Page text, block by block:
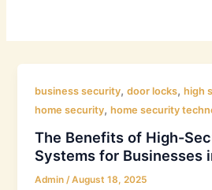
business security,door locks,high
home security,home security
The Benefits of High-
Systems for Businesses
Admin /August 18, 2025